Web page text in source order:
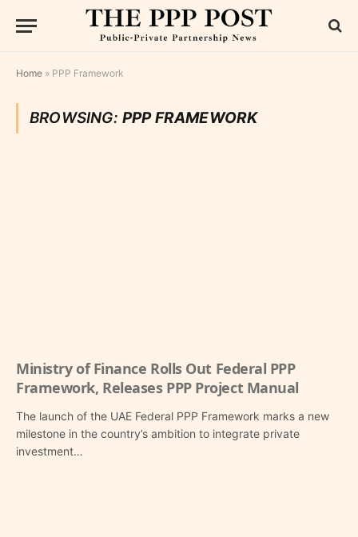
Home » PPP Framework
BROWSING: PPP FRAMEWORK
Ministry of Finance Rolls Out Federal PPP
Framework, Releases PPP Project Manual
The launch of the UAE Federal PPP Framework marks a new
milestone in the country’s ambition to integrate private
investment…